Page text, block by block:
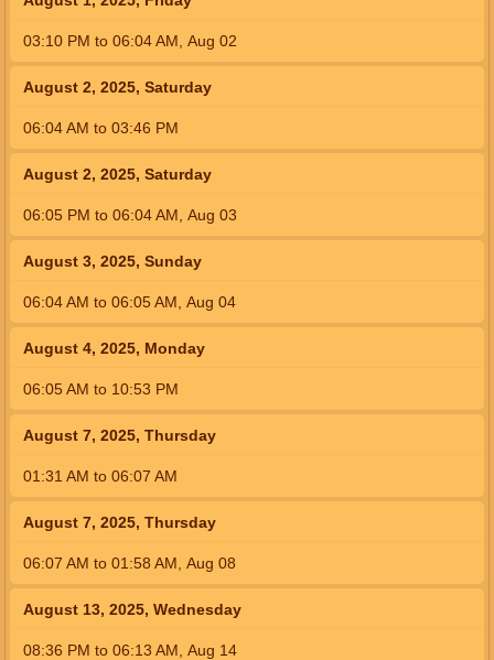
03:10 PM to 06:04AM Aug 02
August 2, 2025, Saturday
06:04AM to 03:46 PM
August 2, 2025, Saturday
06:05 PM to 06:04AM Aug 03
August 3, 2025, Sunday
06:04AM to 06:05 AM Aug 04
August 4, 2025, Monday
06:05 AM to 10:53 PM
August 7, 2025, Thursday
01:31 AM to 06:07 AM
August 7, 2025, Thursday
06:07 AM to 01:58 AM Aug 08
August 13, 2025, Wednesday
08:36 PM to 06:13 AM Aug 14